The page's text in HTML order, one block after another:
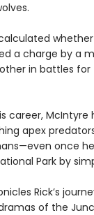
a charge by a
in battles
career,
apex
once
Park by
Rick’s
of the